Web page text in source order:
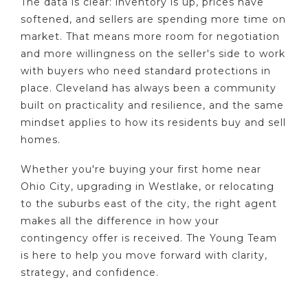
softened, and sellers are spending more time on
market. That means more room for negotiation
and more willingness on the seller's side to work
with buyers who need standard protections in
place. Cleveland has always been a community
built on practicality and resilience, and the same
mindset applies to how its residents buy and sell
homes.
Whether you're buying your first home near
Ohio City, upgrading in Westlake, or relocating
to the suburbs east of the city, the right agent
makes all the difference in how your
contingency offer is received. The Young Team
is here to help you move forward with clarity,
strategy, and confidence.